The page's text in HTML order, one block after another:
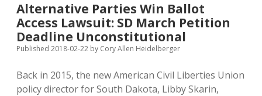
Lawyers
Who
Won
Lib/Con
Ballot
Case
Alternative Parties Win Ballot
Access Lawsuit: SD March Petition
Deadline Unconstitutional
Published 2018-02-22 by Cory Allen Heidelberger
Back in 2015, the new American Civil Liberties Union
policy director for South Dakota, Libby Skarin,